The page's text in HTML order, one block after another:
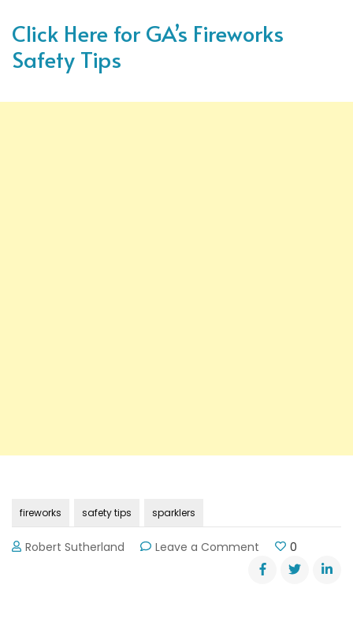
Click Here for GA’s Fireworks
Safety Tips
fireworks safety tips sparklers
Robert Sutherland Leave a Comment
Fourth
of
0